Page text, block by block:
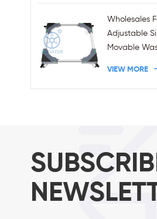
Wholesales
Adjustable
Movable
VIEW MORE